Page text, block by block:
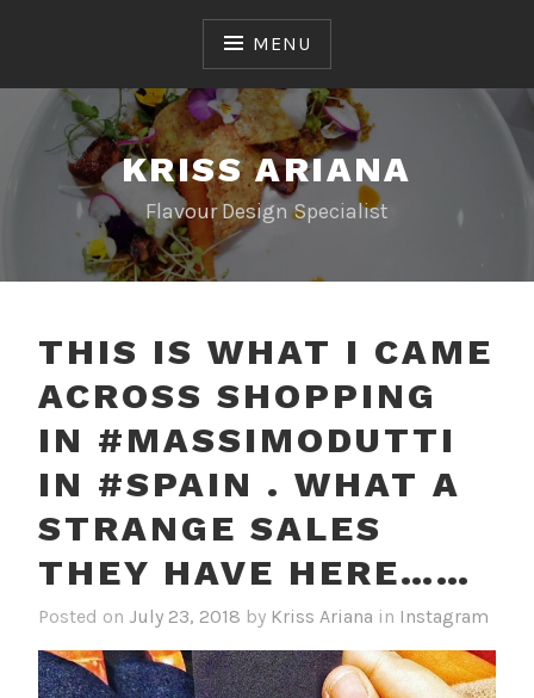
MENU
KRISS ARIANA
Flavour Design Specialist
THIS IS WHAT I CAME
ACROSS SHOPPING
IN #MASSIMODUTTI
IN #SPAIN . WHAT A
STRANGE SALES
THEY HAVE HERE……
Posted on July 23, 2018 by Kriss Ariana in Instagram